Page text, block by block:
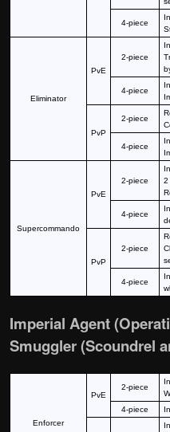
4-piece
Eliminator
PvE
2-piece
4-piece
PvP
2-piece
4-piece
Supercommando
PvE
2-piece
2
4-piece
PvP
2-piece
4-piece
Imperial Agent
Smuggler (Scoundrel
Enforcer
PvE
2-piece
4-piece